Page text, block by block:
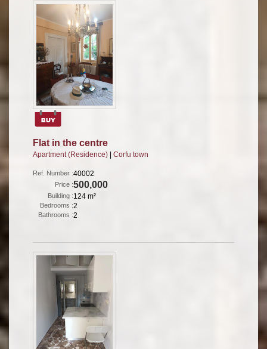
Flat in the centre
Apartment (Residence) Corfu town
Ref. Number :40002
Price :500,000
Building :124 m²
Bedrooms :2
Bathrooms :2